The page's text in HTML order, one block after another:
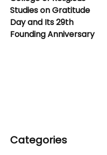
Studies on Gratitude
Day and Its 29th
Founding Anniversary
Categories